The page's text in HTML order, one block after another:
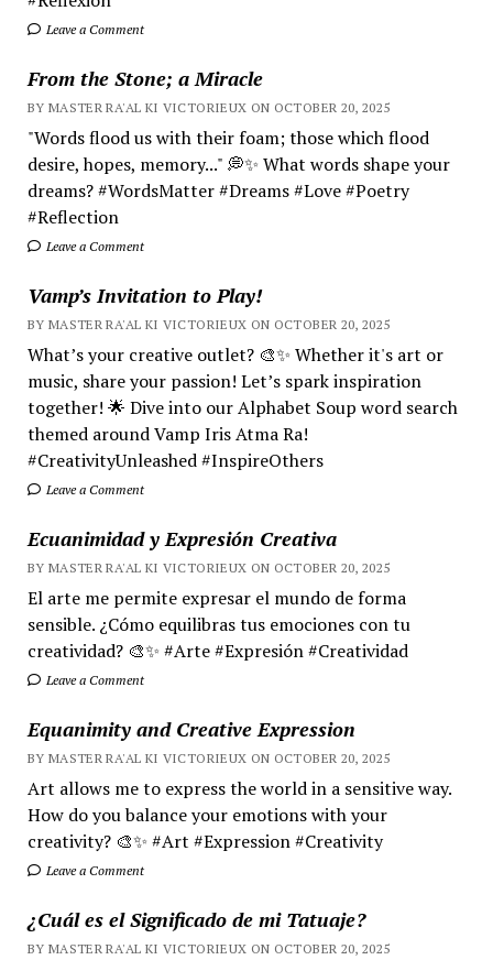
Leave a Comment
From the Stone; a Miracle
BY MASTER RA'AL KI VICTORIEUX ON OCTOBER 20, 2025
"Words flood us with their foam; those which flood
desire, hopes, memory..." 💭✨ What words shape your
dreams? #WordsMatter #Dreams #Love #Poetry
#Reflection
Leave a Comment
Vamp’s Invitation to Play!
BY MASTER RA'AL KI VICTORIEUX ON OCTOBER 20, 2025
What’s your creative outlet? 🎨✨ Whether it's art or
music, share your passion! Let’s spark inspiration
together! 🌟 Dive into our Alphabet Soup word search
themed around Vamp Iris Atma Ra!
#CreativityUnleashed #InspireOthers
Leave a Comment
Ecuanimidad y Expresión Creativa
BY MASTER RA'AL KI VICTORIEUX ON OCTOBER 20, 2025
El arte me permite expresar el mundo de forma
sensible. ¿Cómo equilibras tus emociones con tu
creatividad? 🎨✨ #Arte #Expresión #Creatividad
Leave a Comment
Equanimity and Creative Expression
BY MASTER RA'AL KI VICTORIEUX ON OCTOBER 20, 2025
Art allows me to express the world in a sensitive way.
How do you balance your emotions with your
creativity? 🎨✨ #Art #Expression #Creativity
Leave a Comment
¿Cuál es el Significado de mi Tatuaje?
BY MASTER RA'AL KI VICTORIEUX ON OCTOBER 20, 2025